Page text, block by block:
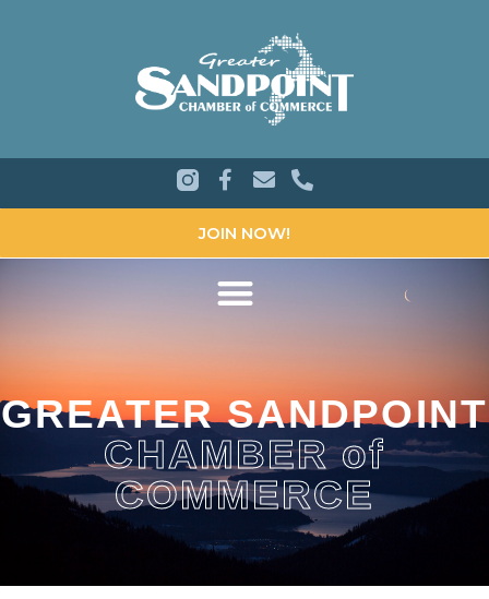
JOIN NOW!
GREATER SANDPOINT
CHAMBER of
COMMERCE